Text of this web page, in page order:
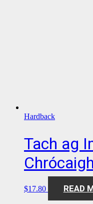
Hardback
Tach ag
Chrócaigh
$17.80 READ